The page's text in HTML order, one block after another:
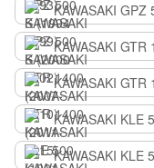
KAWASAKI
KAWASAKI
KAWASAKI
KAWASAKI KLE
KAWASAKI KLE